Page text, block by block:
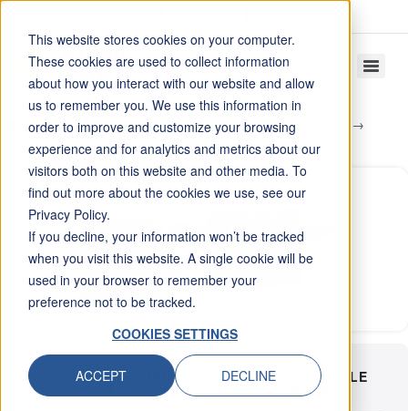
This website stores cookies on your computer.
These cookies are used to collect information
about how you interact with our website and allow
us to remember you. We use this information in
order to improve and customize your browsing
experience and for analytics and metrics about our
visitors both on this website and other media. To
find out more about the cookies we use, see our
Privacy Policy.
If you decline, your information won’t be tracked
when you visit this website. A single cookie will be
used in your browser to remember your
preference not to be tracked.
COOKIES SETTINGS
ACCEPT DECLINE
Home Weight Measurement
Digital Load Cells
SPD 4046D Stainless Steel Digital Single Point Load Cell
SPD 4046D STAINLESS STEEL DIGITAL SINGLE
POINT LOAD CELL TABLE OF CONTENTS